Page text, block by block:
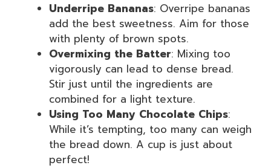
Underripe Bananas: Overripe bananas
add the best sweetness. Aim for those
with plenty of brown spots.
Overmixing the Batter: Mixing too
vigorously can lead to dense bread.
Stir just until the ingredients are
combined for a light texture.
Using Too Many Chocolate Chips:
While it’s tempting, too many can weigh
the bread down. A cup is just about
perfect!